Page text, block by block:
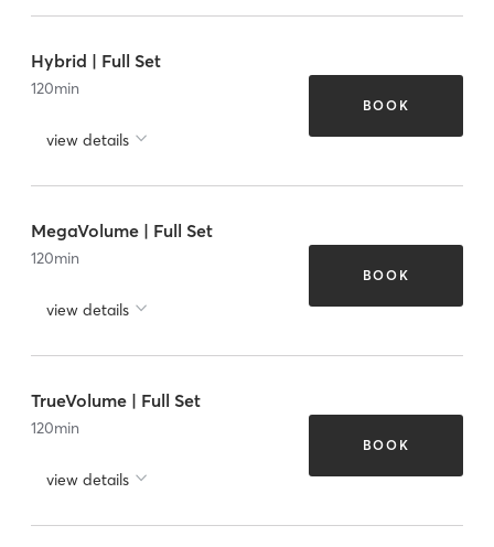
Hybrid | Full Set
120min
view details
BOOK
MegaVolume | Full Set
120min
view details
BOOK
TrueVolume | Full Set
120min
view details
BOOK